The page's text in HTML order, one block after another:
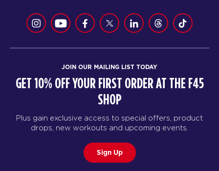
JOIN OUR MAILING LIST TODAY
GET 10% OFF YOUR FIRST ORDER AT THE F45
SHOP
Plus gain exclusive access to special offers, product
drops, new workouts and upcoming events.
Sign Up